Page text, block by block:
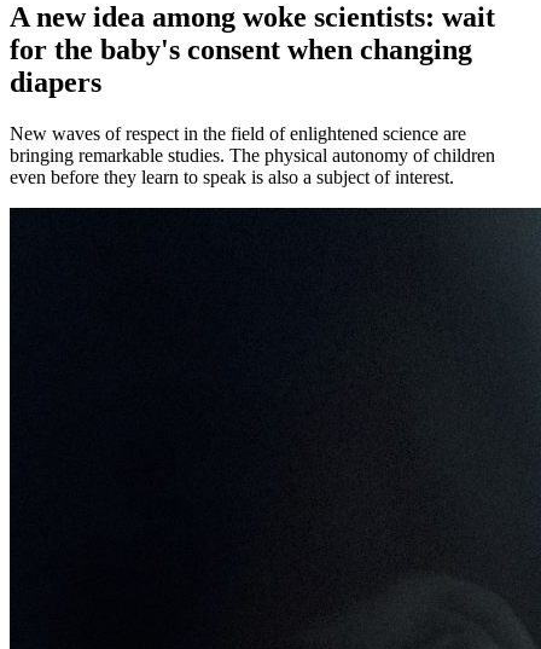
A new idea among woke scientists: wait
for the baby's consent when changing
diapers
New waves of respect in the field of enlightened science are
bringing remarkable studies. The physical autonomy of children
even before they learn to speak is also a subject of interest.